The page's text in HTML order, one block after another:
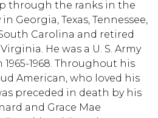
through the ranks in the
Georgia, Texas, Tennessee,
Carolina and retired
He was a U. S. Army
1968. Throughout his
American, who loved his
preceded in death by his
and Grace Mae